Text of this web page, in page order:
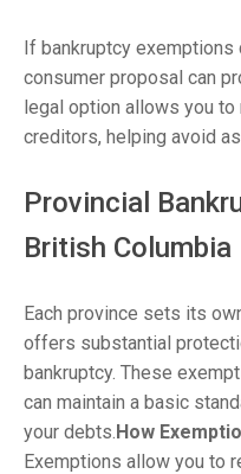
If bankruptcy exemptions
consumer proposal can
legal option allows you
creditors, helping avoid
Provincial
British Columbia
Each province sets its
offers substantial
bankruptcy. These
can maintain a basic
your debts.How
Exemptions allow you to